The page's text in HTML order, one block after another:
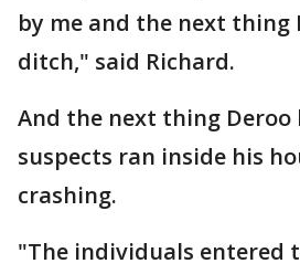
by me and the next thing
ditch," said Richard.
And the next thing Deroo
suspects ran inside his
crashing.
"The individuals entered